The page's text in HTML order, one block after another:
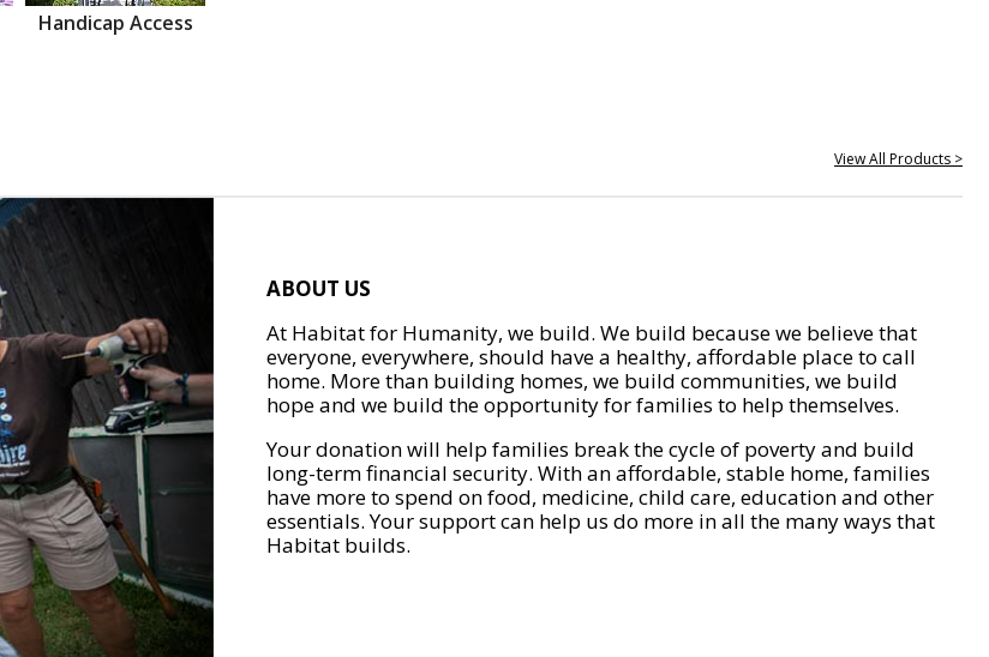
Handicap Access
View All Products >
ABOUT US
At Habitat for Humanity, we build. We build because we believe that
everyone, everywhere, should have a healthy, affordable place to call
home. More than building homes, we build communities, we build
hope and we build the opportunity for families to help themselves.
Your donation will help families break the cycle of poverty and build
long-term financial security. With an affordable, stable home, families
have more to spend on food, medicine, child care, education and other
essentials. Your support can help us do more in all the many ways that
Habitat builds.